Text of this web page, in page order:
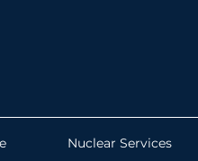
Nuclear Services